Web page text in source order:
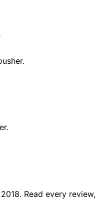
Read every review,